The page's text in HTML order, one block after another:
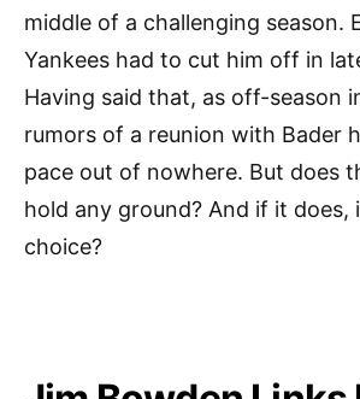
middle of a challenging season.
Yankees had to cut him off in
Having said that, as off-season
rumors of a reunion with Bader
pace out of nowhere. But does
hold any ground? And if it does,
choice?